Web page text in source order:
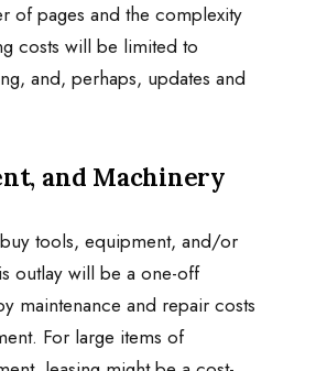
of pages and the complexity
costs will be limited to
and, perhaps, updates and
and Machinery
tools, equipment, and/or
outlay will be a one-off
maintenance and repair costs
For large items of